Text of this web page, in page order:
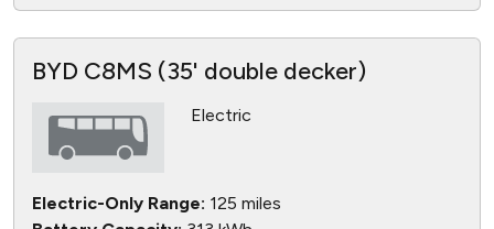
BYD C8MS (35' double decker)
Electric
Electric-Only Range: 125 miles